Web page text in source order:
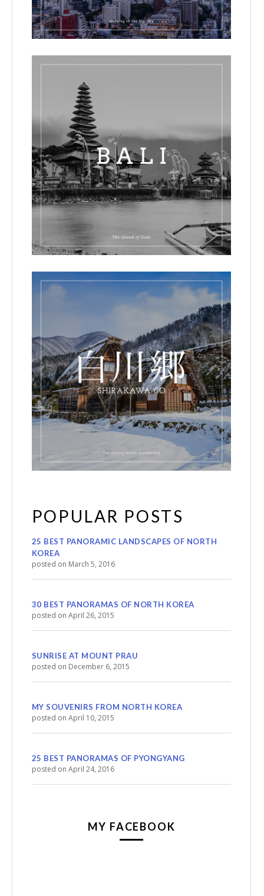
POPULAR POSTS
25 BEST PANORAMIC LANDSCAPES OF NORTH
KOREA
posted on March 5, 2016
30 BEST PANORAMAS OF NORTH KOREA
posted on April 26, 2015
SUNRISE AT MOUNT PRAU
posted on December 6, 2015
MY SOUVENIRS FROM NORTH KOREA
posted on April 10, 2015
25 BEST PANORAMAS OF PYONGYANG
posted on April 24, 2016
MY FACEBOOK